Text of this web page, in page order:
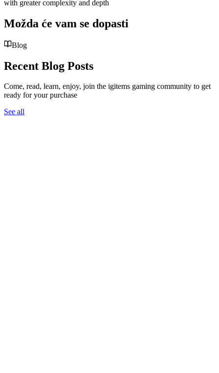
with greater complexity and depth
Možda će vam se dopasti
Blog
Recent Blog Posts
Come, read, learn, enjoy, join the igitems gaming community to get
ready for your purchase
See all